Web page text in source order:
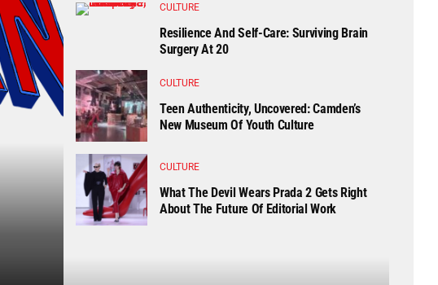
CULTURE
Resilience And Self-Care: Surviving Brain
Surgery At 20
CULTURE
Teen Authenticity, Uncovered: Camden’s
New Museum Of Youth Culture
CULTURE
What The Devil Wears Prada 2 Gets Right
About The Future Of Editorial Work